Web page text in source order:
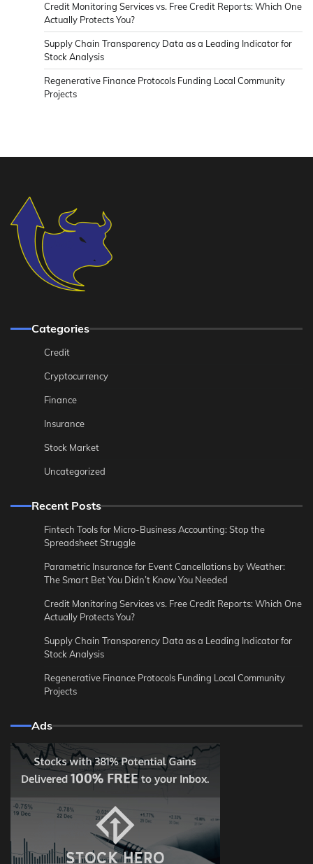
Credit Monitoring Services vs. Free Credit Reports: Which One
Actually Protects You?
Supply Chain Transparency Data as a Leading Indicator for
Stock Analysis
Regenerative Finance Protocols Funding Local Community
Projects
Categories
Credit
Cryptocurrency
Finance
Insurance
Stock Market
Uncategorized
Recent Posts
Fintech Tools for Micro-Business Accounting: Stop the
Spreadsheet Struggle
Parametric Insurance for Event Cancellations by Weather:
The Smart Bet You Didn’t Know You Needed
Credit Monitoring Services vs. Free Credit Reports: Which One
Actually Protects You?
Supply Chain Transparency Data as a Leading Indicator for
Stock Analysis
Regenerative Finance Protocols Funding Local Community
Projects
Ads